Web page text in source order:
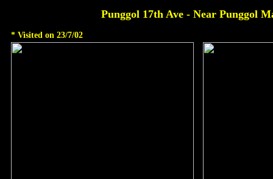
Punggol 17th Ave - Near Punggol
* Visited on 23/7/02